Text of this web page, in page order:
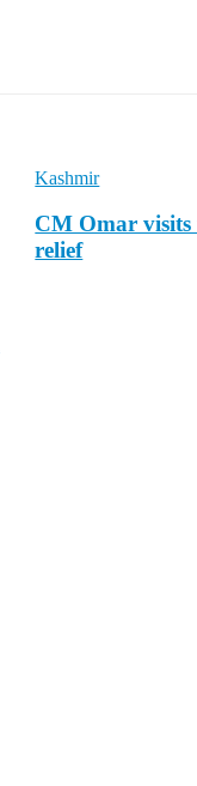
Kashmir
CM Omar visits
relief